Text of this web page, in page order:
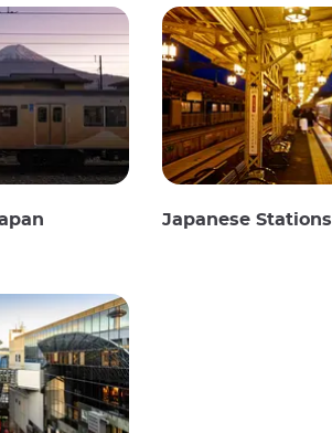
Japanese Stations